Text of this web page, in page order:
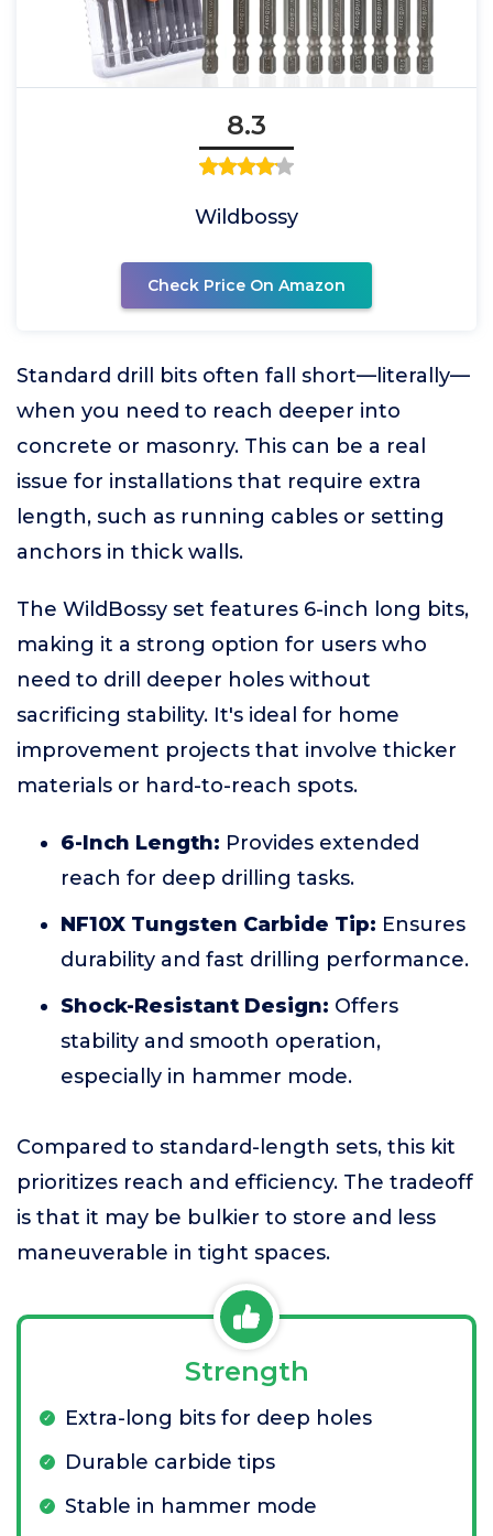
8.3
Wildbossy
Check Price On Amazon
Standard drill bits often fall short—literally—
when you need to reach deeper into
concrete or masonry. This can be a real
issue for installations that require extra
length, such as running cables or setting
anchors in thick walls.
The WildBossy set features 6-inch long bits,
making it a strong option for users who
need to drill deeper holes without
sacrificing stability. It's ideal for home
improvement projects that involve thicker
materials or hard-to-reach spots.
6-Inch Length: Provides extended
reach for deep drilling tasks.
NF10X Tungsten Carbide Tip: Ensures
durability and fast drilling performance.
Shock-Resistant Design: Offers
stability and smooth operation,
especially in hammer mode.
Compared to standard-length sets, this kit
prioritizes reach and efficiency. The tradeoff
is that it may be bulkier to store and less
maneuverable in tight spaces.
Strength
Extra-long bits for deep holes
Durable carbide tips
Stable in hammer mode